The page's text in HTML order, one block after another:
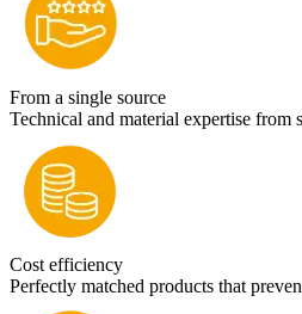
From a single source
Technical and material expertise from
Cost efficiency
Perfectly matched products that